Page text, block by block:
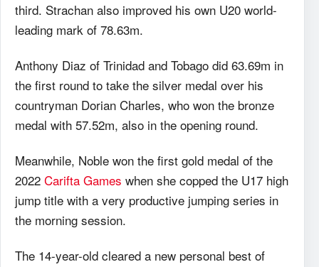
third. Strachan also improved his own U20 world-
leading mark of 78.63m.
Anthony Diaz of Trinidad and Tobago did 63.69m in
the first round to take the silver medal over his
countryman Dorian Charles, who won the bronze
medal with 57.52m, also in the opening round.
Meanwhile, Noble won the first gold medal of the
2022 Carifta Games when she copped the U17 high
jump title with a very productive jumping series in
the morning session.
The 14-year-old cleared a new personal best of